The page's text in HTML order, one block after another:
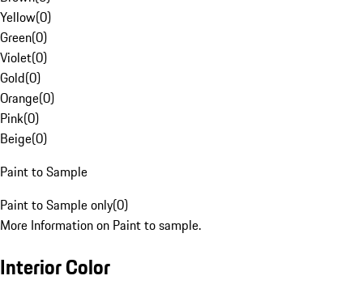
Yellow(0)
Green(0)
Violet(0)
Gold(0)
Orange(0)
Pink(0)
Beige(0)
Paint to Sample
Paint to Sample only(0)
More Information on Paint to sample.
Interior Color